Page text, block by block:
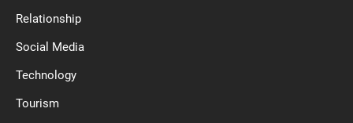
Relationship
Social Media
Technology
Tourism